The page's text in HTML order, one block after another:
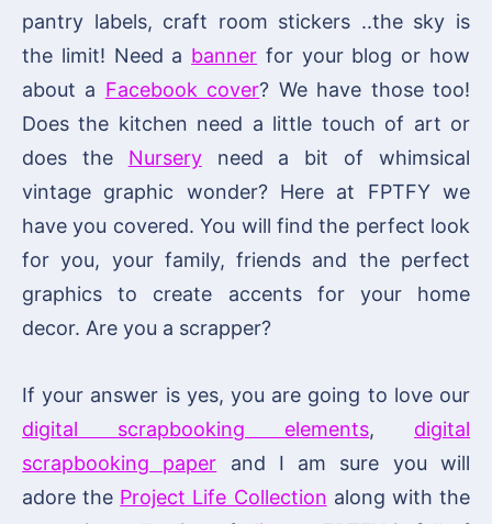
pantry labels, craft room stickers ..the sky is
the limit! Need a banner for your blog or how
about a Facebook cover? We have those too!
Does the kitchen need a little touch of art or
does the Nurseryneed a bit of whimsical
vintage graphic wonder? Here at FPTFY we
have you covered. You will find the perfect look
for you, your family, friends and the perfect
graphics to create accents for your home
decor. Are you a scrapper?
If your answer is yes, you are going to love our
digital scrapbooking elements, digital
scrapbooking paper and I am sure you will
adore the Project Life Collection along with the